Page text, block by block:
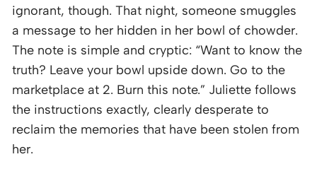
ignorant, though. That night, someone smuggles
a message to her hidden in her bowl of chowder.
The note is simple and cryptic: “Want to know the
truth? Leave your bowl upside down. Go to the
marketplace at 2. Burn this note.” Juliette follows
the instructions exactly, clearly desperate to
reclaim the memories that have been stolen from
her.